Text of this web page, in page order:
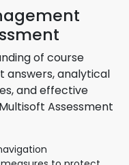
of course
answers, analytical
and effective
Assessment